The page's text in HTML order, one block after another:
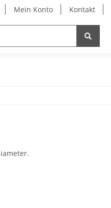
Mein Konto Kontakt
ducted fan service